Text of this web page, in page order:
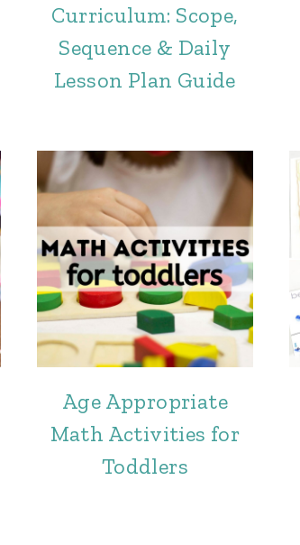
Curriculum: Scope,
Sequence & Daily
Lesson Plan Guide
Age Appropriate
Math Activities for
Toddlers